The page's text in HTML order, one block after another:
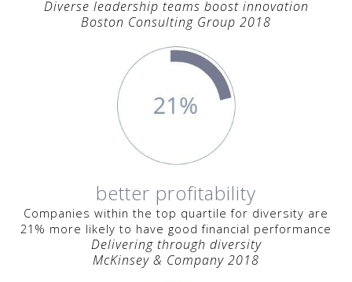
Diverse leadership teams boost innovation
Boston Consulting Group 2018
better profitability
Companies within the top quartile for diversity are
21% more likely to have good financial performance
Delivering through diversity
McKinsey & Company 2018